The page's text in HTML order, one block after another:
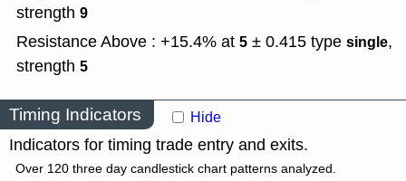
strength 9
Resistance Above : +15.4% at 5 ± 0.415 type single,
strength 5
Timing Indicators Hide
Indicators for timing trade entry and exits.
Over 120 three day candlestick chart patterns analyzed.